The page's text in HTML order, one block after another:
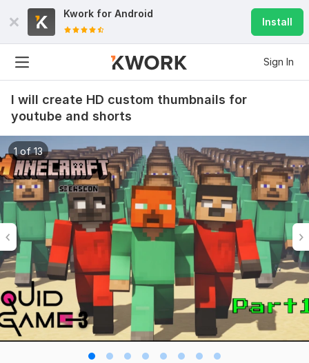
Kwork for Android
Install
Sign In
I will create HD custom thumbnails for
youtube and shorts
1 of 13